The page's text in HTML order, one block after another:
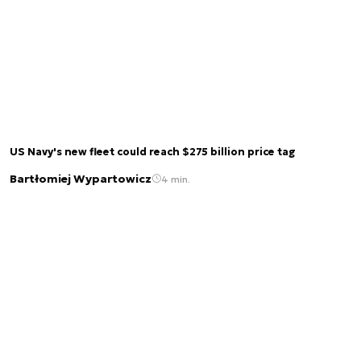
US Navy's new fleet could reach $275 billion price tag
Bartłomiej Wypartowicz 4 min.